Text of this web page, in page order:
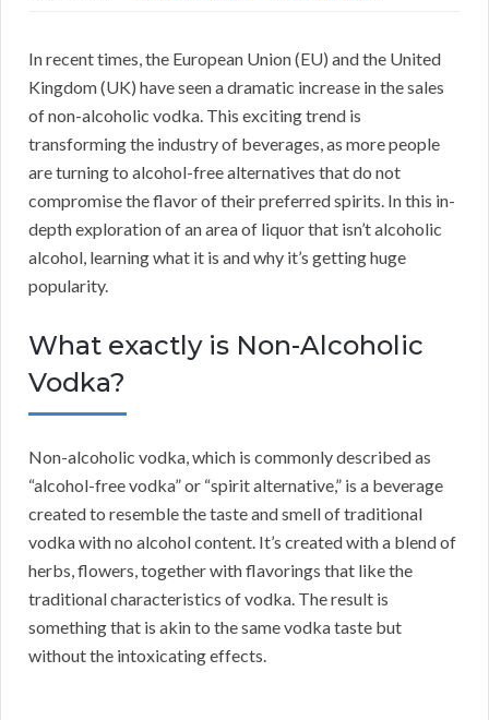
In recent times, the European Union (EU) and the United
Kingdom (UK) have seen a dramatic increase in the sales
of non-alcoholic vodka. This exciting trend is
transforming the industry of beverages, as more people
are turning to alcohol-free alternatives that do not
compromise the flavor of their preferred spirits. In this in-
depth exploration of an area of liquor that isn’t alcoholic
alcohol, learning what it is and why it’s getting huge
popularity.
What exactly is Non-Alcoholic
Vodka?
Non-alcoholic vodka, which is commonly described as
“alcohol-free vodka” or “spirit alternative,” is a beverage
created to resemble the taste and smell of traditional
vodka with no alcohol content. It’s created with a blend of
herbs, flowers, together with flavorings that like the
traditional characteristics of vodka. The result is
something that is akin to the same vodka taste but
without the intoxicating effects.